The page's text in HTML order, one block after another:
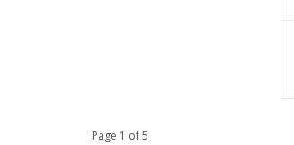
Page 1 of 5